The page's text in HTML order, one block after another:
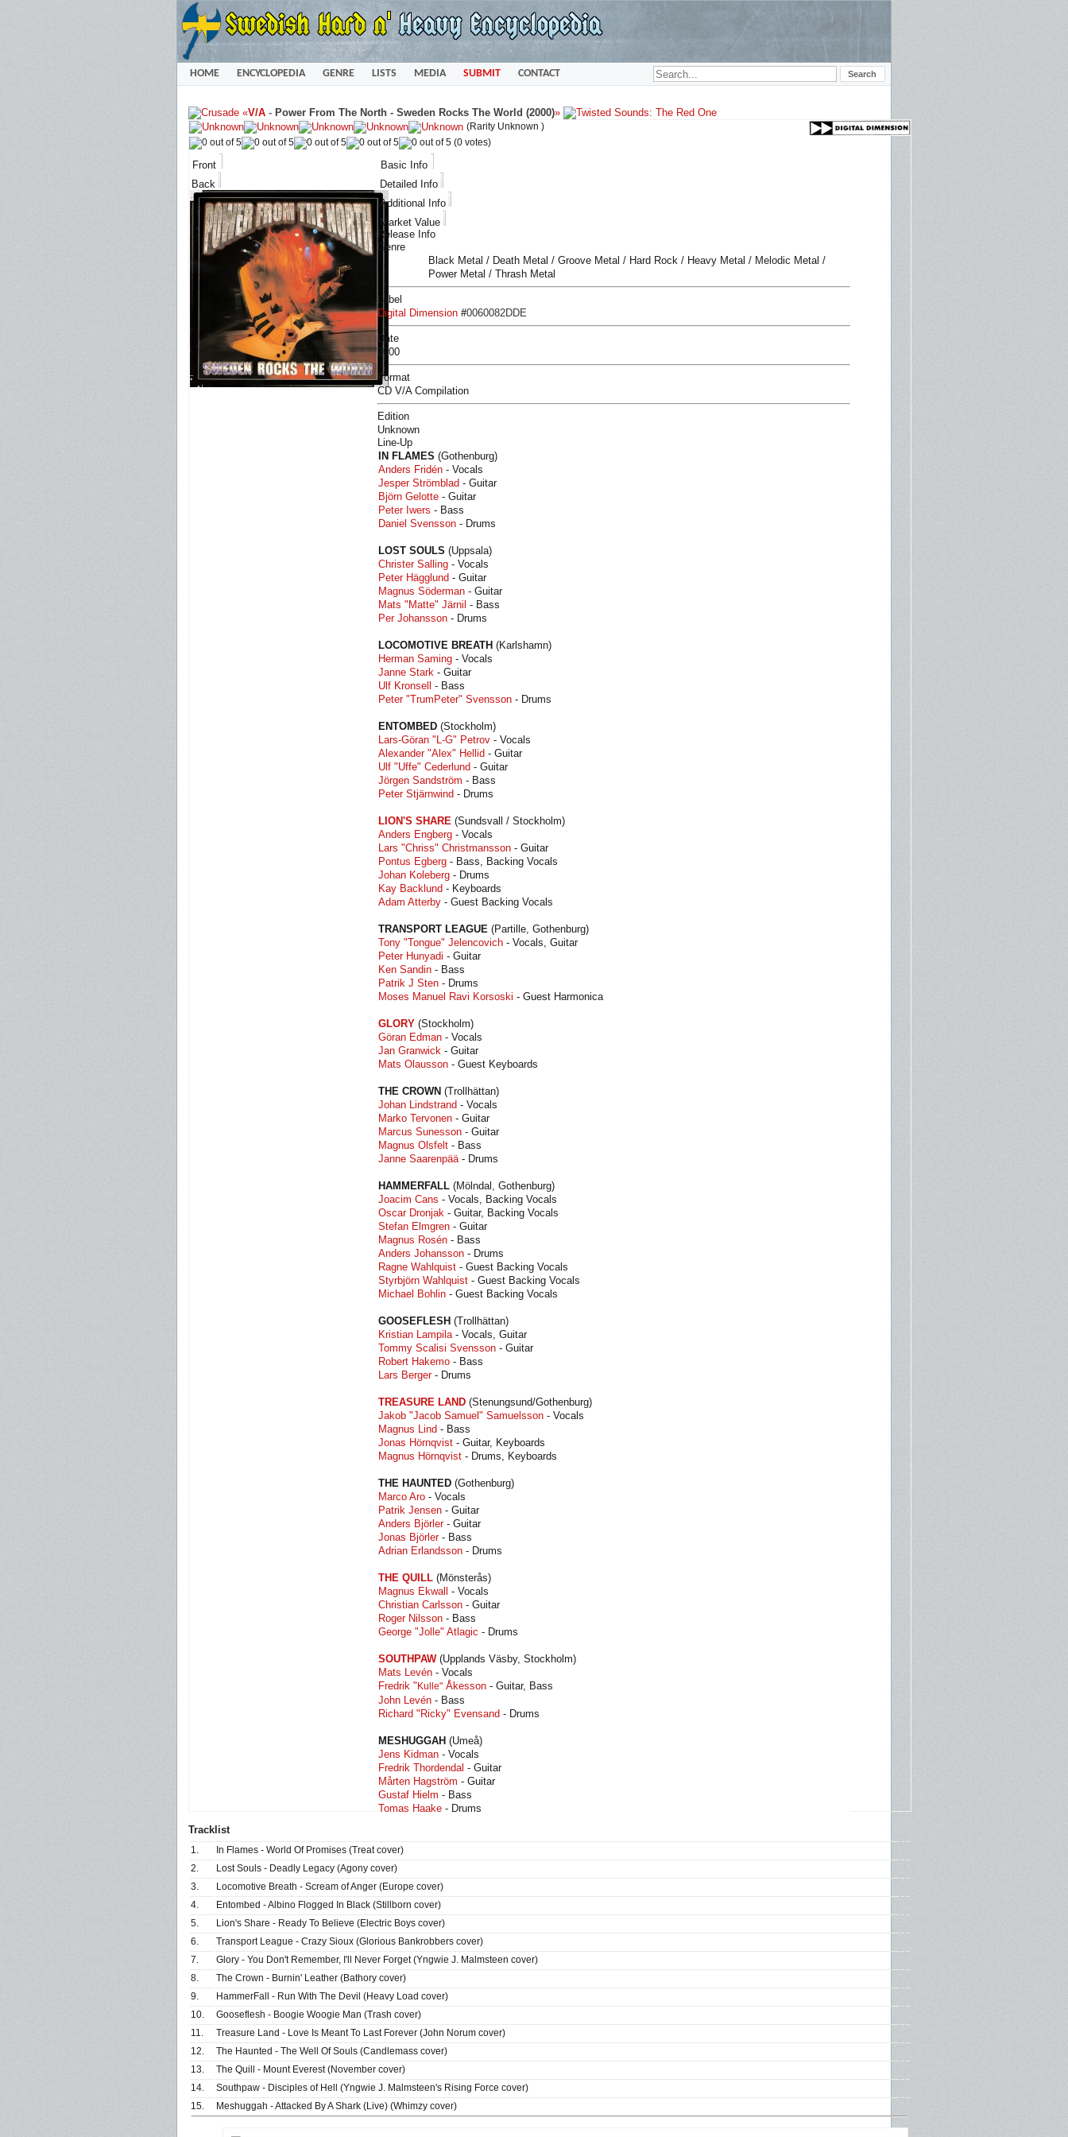
HOME ENCYCLOPEDIA GENRE LISTS MEDIA SUBMIT CONTACT
«V/A - Power From The North - Sweden Rocks The World (2000)»
(Rarity Unknown )
(0 votes)
Front
Back
Basic Info
Detailed Info
Additional Info
Market Value
Release Info
Genre
Black Metal / Death Metal / Groove Metal / Hard Rock / Heavy Metal / Melodic Metal /
Power Metal / Thrash Metal
Label
Digital Dimension #0060082DDE
Date
2000
Format
CD V/A Compilation
Edition
Unknown
Line-Up
IN FLAMES (Gothenburg)
Anders Fridén - Vocals
Jesper Strömblad - Guitar
Björn Gelotte - Guitar
Peter Iwers - Bass
Daniel Svensson - Drums
LOST SOULS (Uppsala)
Christer Salling - Vocals
Peter Hägglund - Guitar
Magnus Söderman - Guitar
Mats "Matte" Järnil - Bass
Per Johansson - Drums
LOCOMOTIVE BREATH (Karlshamn)
Herman Saming - Vocals
Janne Stark - Guitar
Ulf Kronsell
- Bass
Peter "TrumPeter" Svensson - Drums
ENTOMBED (Stockholm)
Lars-Göran "L-G" Petrov - Vocals
Alexander "Alex" Hellid - Guitar
Ulf "Uffe" Cederlund - Guitar
Jörgen Sandström - Bass
Peter Stjärnwind - Drums
LION'S SHARE (Sundsvall / Stockholm)
Anders Engberg - Vocals
Lars "Chriss" Christmansson - Guitar
Pontus Egberg - Bass, Backing Vocals
Johan Koleberg - Drums
Kay Backlund - Keyboards
Adam Atterby - Guest Backing Vocals
TRANSPORT LEAGUE (Partille, Gothenburg)
Tony "Tongue" Jelencovich - Vocals, Guitar
Peter Hunyadi - Guitar
Ken Sandin - Bass
Patrik J Sten - Drums
Moses Manuel Ravi Korsoski - Guest Harmonica
GLORY (Stockholm)
Göran Edman - Vocals
Jan Granwick - Guitar
Mats Olausson - Guest Keyboards
THE CROWN (Trollhättan)
Johan Lindstrand - Vocals
Marko Tervonen - Guitar
Marcus Sunesson - Guitar
Magnus Olsfelt - Bass
Janne Saarenpää- Drums
HAMMERFALL (Mölndal, Gothenburg)
Joacim Cans - Vocals, Backing Vocals
Oscar Dronjak - Guitar, Backing Vocals
Stefan Elmgren - Guitar
Magnus Rosén - Bass
Anders Johansson - Drums
Ragne Wahlquist - Guest Backing Vocals
Styrbjörn Wahlquist - Guest Backing Vocals
Michael Bohlin - Guest Backing Vocals
GOOSEFLESH (Trollhättan)
Kristian Lampila- Vocals, Guitar
Tommy Scalisi Svensson - Guitar
Robert Hakemo - Bass
Lars Berger- Drums
TREASURE LAND (Stenungsund/Gothenburg)
Jakob "Jacob Samuel" Samuelsson - Vocals
Magnus Lind - Bass
Jonas Hörnqvist - Guitar, Keyboards
Magnus Hörnqvist - Drums, Keyboards
THE HAUNTED (Gothenburg)
Marco Aro - Vocals
Patrik Jensen - Guitar
Anders Björler- Guitar
Jonas Björler- Bass
Adrian Erlandsson - Drums
THE QUILL (Mönsterås)
Magnus Ekwall - Vocals
Christian Carlsson - Guitar
Roger Nilsson - Bass
George "Jolle" Atlagic - Drums
SOUTHPAW(Upplands Väsby, Stockholm)
Mats Levén - Vocals
Fredrik " Kulle" Åkesson - Guitar, Bass
John Levén - Bass
Richard "Ricky" Evensand - Drums
MESHUGGAH (Umeå)
Jens Kidman - Vocals
Fredrik Thordendal - Guitar
Mårten Hagström - Guitar
Gustaf Hielm - Bass
Tomas Haake - Drums
Tracklist
1.
In Flames - World Of Promises (Treat cover)
2.
Lost Souls - Deadly Legacy (Agony cover)
3.
Locomotive Breath - Scream of Anger (Europe cover)
4.
Entombed - Albino Flogged In Black (Stillborn cover)
5.
Lion's Share - Ready To Believe (Electric Boys cover)
6.
Transport League - Crazy Sioux (Glorious Bankrobbers cover)
7.
Glory - You Don't Remember, I'll Never Forget (Yngwie J. Malmsteen cover)
8.
The Crown - Burnin' Leather (Bathory cover)
9.
HammerFall - Run With The Devil (Heavy Load cover)
10.
Gooseflesh - Boogie Woogie Man (Trash cover)
11.
Treasure Land - Love Is Meant To Last Forever (John Norum cover)
12.
The Haunted - The Well Of Souls (Candlemass cover)
13.
The Quill - Mount Everest (November cover)
14.
Southpaw - Disciples of Hell (Yngwie J. Malmsteen's Rising Force cover)
15.
Meshuggah - Attacked By A Shark (Live) (Whimzy cover)